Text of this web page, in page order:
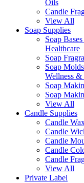
Oils
Candle
View All
Soap Supplies
Soap
Healthcare
Soap
Soap
Wellness &
Soap
Soap
View All
Candle Supplies
Candle
Candle
Candle
Candle
Candle
View All
Private Label